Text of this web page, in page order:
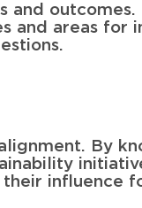
and outcomes.
and areas for
By
influence